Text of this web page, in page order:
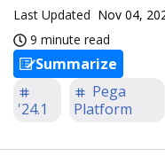
Last Updated Nov 04,
9 minute read
Summarize
'24.1
Pega
Platform